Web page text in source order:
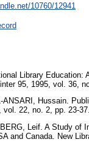
10760/12941
Library
95, 1995, vol. 36,
ANSARI, Hussain.
vol. 22, no. 2, pp. 23-37.
Leif. A Study of
and Canada. New